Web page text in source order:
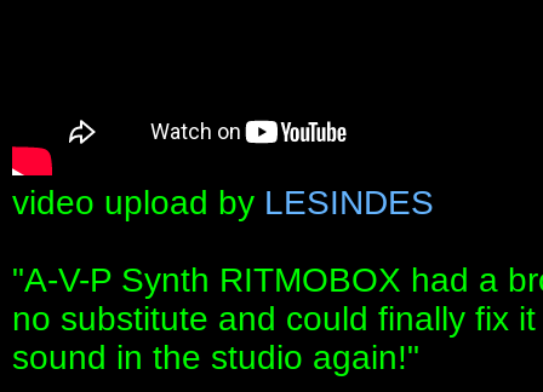
video upload by LESINDES
"A-V-P Synth RITMOBOX had a
no substitute and could finally fix
sound in the studio again!"